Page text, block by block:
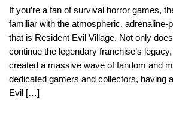
If you’re a fan of survival horror games,
familiar with the atmospheric, adrenaline-
that is Resident Evil Village. Not only
continue the legendary franchise’s
created a massive wave of fandom and
dedicated gamers and collectors, having
Evil […]